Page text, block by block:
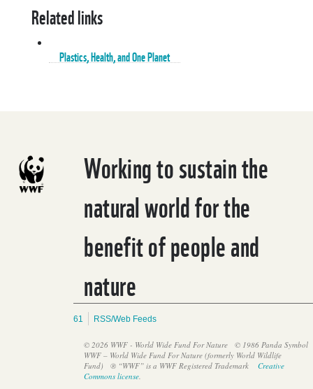
WWF: Ambitious majority must translate their strength in
treaty through consensus
Related links
Plastics, Health, and One Planet
Working to sustain the
natural world for the
benefit of people and
nature
61 RSS/Web Feeds
© 2026 WWF - World Wide Fund For Nature
© 1986 Panda Symbol
WWF – World Wide Fund For Nature (formerly World Wildlife
Fund)
® “WWF” is a WWF Registered Trademark
Creative
Commons license.